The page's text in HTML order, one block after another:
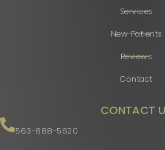
Services
New Patients
Reviews
Contact
CONTACT
563-888-5620